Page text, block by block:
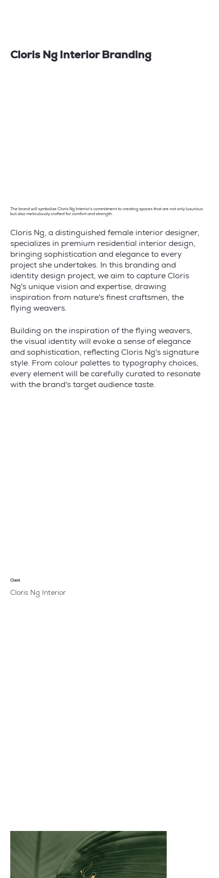
Cloris Ng Interior Branding
The brand will symbolize Cloris Ng Interior's commitment to creating spaces that are not only luxurious
but also meticulously crafted for comfort and strength.
Cloris Ng, a distinguished female interior designer,
specializes in premium residential interior design,
bringing sophistication and elegance to every
project she undertakes. In this branding and
identity design project, we aim to capture Cloris
Ng's unique vision and expertise, drawing
inspiration from nature's finest craftsmen, the
flying weavers.
Building on the inspiration of the flying weavers,
the visual identity will evoke a sense of elegance
and sophistication, reflecting Cloris Ng's signature
style. From colour palettes to typography choices,
every element will be carefully curated to resonate
with the brand's target audience taste.
Client
Cloris Ng Interior